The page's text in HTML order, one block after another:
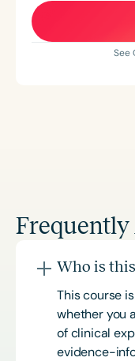
See
Frequently
Who is
This course
whether you
of clinical
evidence-